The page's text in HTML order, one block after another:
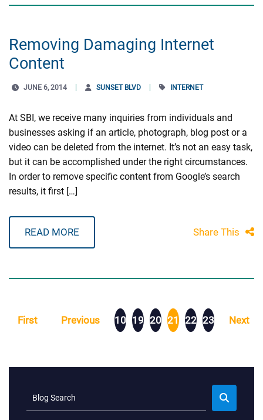
Removing Damaging Internet
Content
JUNE 6, 2014 SUNSET BLVD INTERNET
At SBI, we receive many inquiries from individuals and
businesses asking if an article, photograph, blog post or a
video can be deleted from the internet. It’s not an easy task,
but it can be accomplished under the right circumstances.
In order to remove specific content from Google’s search
results, it first […]
READ MORE Share This
First Previous 10 19 20 21 22 23 Next
Blog Search